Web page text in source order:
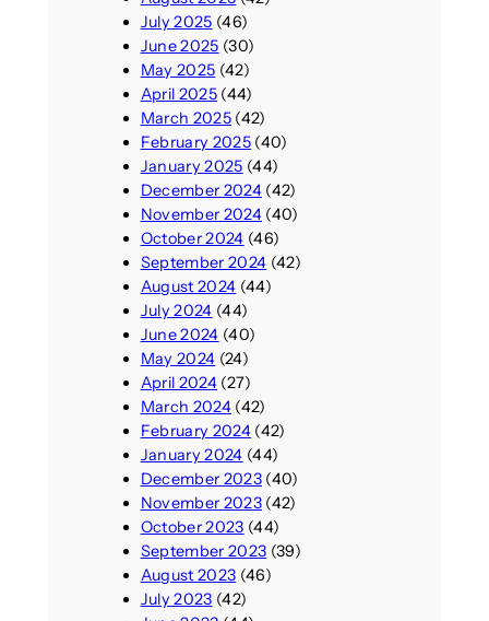
July 2025 (46)
June 2025 (30)
May 2025 (42)
April 2025(44)
March 2025(42)
February 2025(40)
January 2025 (44)
December 2024(42)
November 2024(40)
October 2024 (46)
September 2024 (42)
August 2024 (44)
July 2024 (44)
June 2024 (40)
May 2024 (24)
April 2024(27)
March 2024(42)
February 2024(42)
January 2024 (44)
December 2023(40)
November 2023(42)
October 2023 (44)
September 2023 (39)
August 2023 (46)
July 2023 (42)